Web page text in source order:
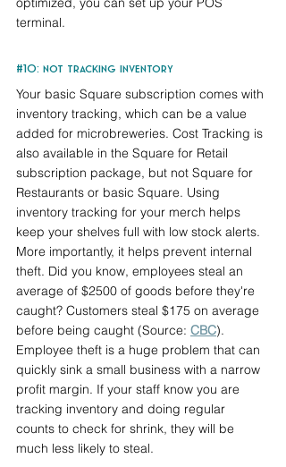
terminal.
#10: not tracking inventory
Your basic Square subscription comes with
inventory tracking, which can be a value
added for microbreweries. Cost Tracking is
also available in the Square for Retail
subscription package, but not Square for
Restaurants or basic Square. Using
inventory tracking for your merch helps
keep your shelves full with low stock alerts.
More importantly, it helps prevent internal
theft. Did you know, employees steal an
average of $2500 of goods before they're
caught? Customers steal $175 on average
before being caught (Source: CBC).
Employee theft is a huge problem that can
quickly sink a small business with a narrow
profit margin. If your staff know you are
tracking inventory and doing regular
counts to check for shrink, they will be
much less likely to steal.